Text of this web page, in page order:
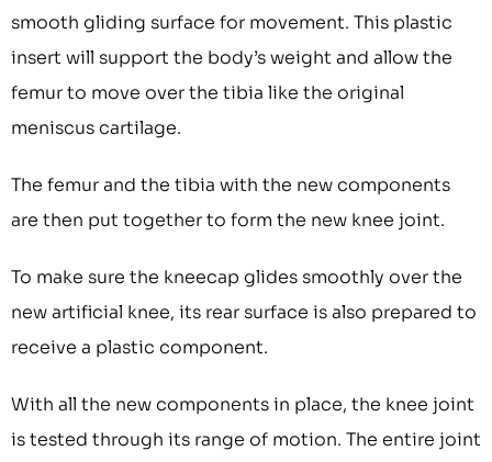
smooth gliding surface for movement. This plastic
insert will support the body’s weight and allow the
femur to move over the tibia like the original
meniscus cartilage.
The femur and the tibia with the new components
are then put together to form the new knee joint.
To make sure the kneecap glides smoothly over the
new artificial knee, its rear surface is also prepared to
receive a plastic component.
With all the new components in place, the knee joint
is tested through its range of motion. The entire joint